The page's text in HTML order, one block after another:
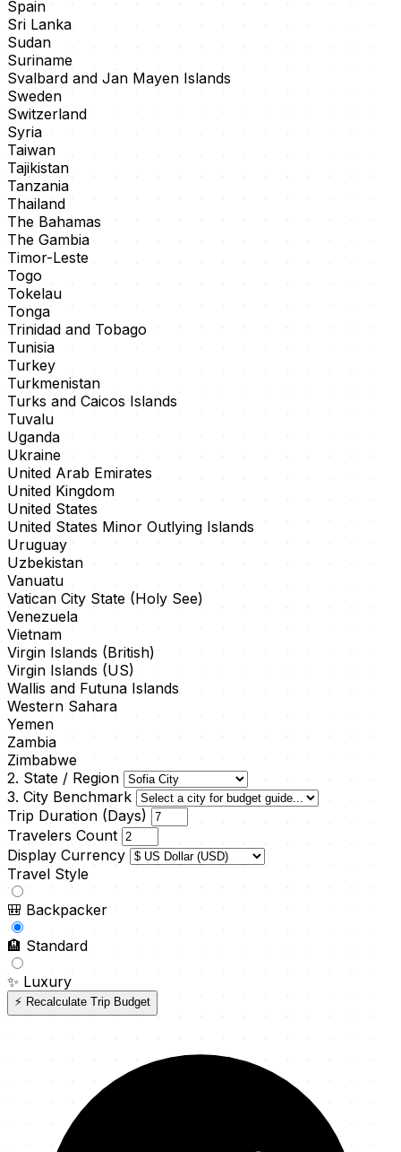
Spain
Sri Lanka
Sudan
Suriname
Svalbard and Jan Mayen Islands
Sweden
Switzerland
Syria
Taiwan
Tajikistan
Tanzania
Thailand
The Bahamas
The Gambia
Timor-Leste
Togo
Tokelau
Tonga
Trinidad and Tobago
Tunisia
Turkey
Turkmenistan
Turks and Caicos Islands
Tuvalu
Uganda
Ukraine
United Arab Emirates
United Kingdom
United States
United States Minor Outlying Islands
Uruguay
Uzbekistan
Vanuatu
Vatican City State (Holy See)
Venezuela
Vietnam
Virgin Islands (British)
Virgin Islands (US)
Wallis and Futuna Islands
Western Sahara
Yemen
Zambia
Zimbabwe
2. State / Region
3. City Benchmark
Trip Duration (Days)
Travelers Count
Display Currency
Travel Style
🎒 Backpacker
🏨 Standard
✨ Luxury
⚡ Recalculate Trip Budget